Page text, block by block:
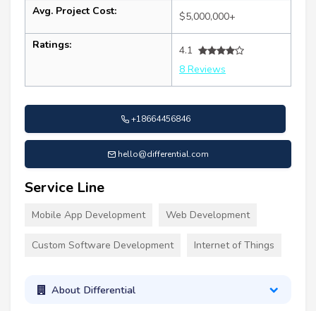
Avg. Project Cost: $5,000,000+
Ratings:
4.1
8 Reviews
+18664456846
hello@differential.com
Service Line
Mobile App Development Web Development
Custom Software Development Internet of Things
About Differential